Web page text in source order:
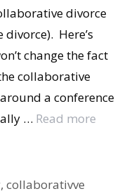
divorce
Here’s
change the fact
collaborative
a conference
… Read more
,collaborativve